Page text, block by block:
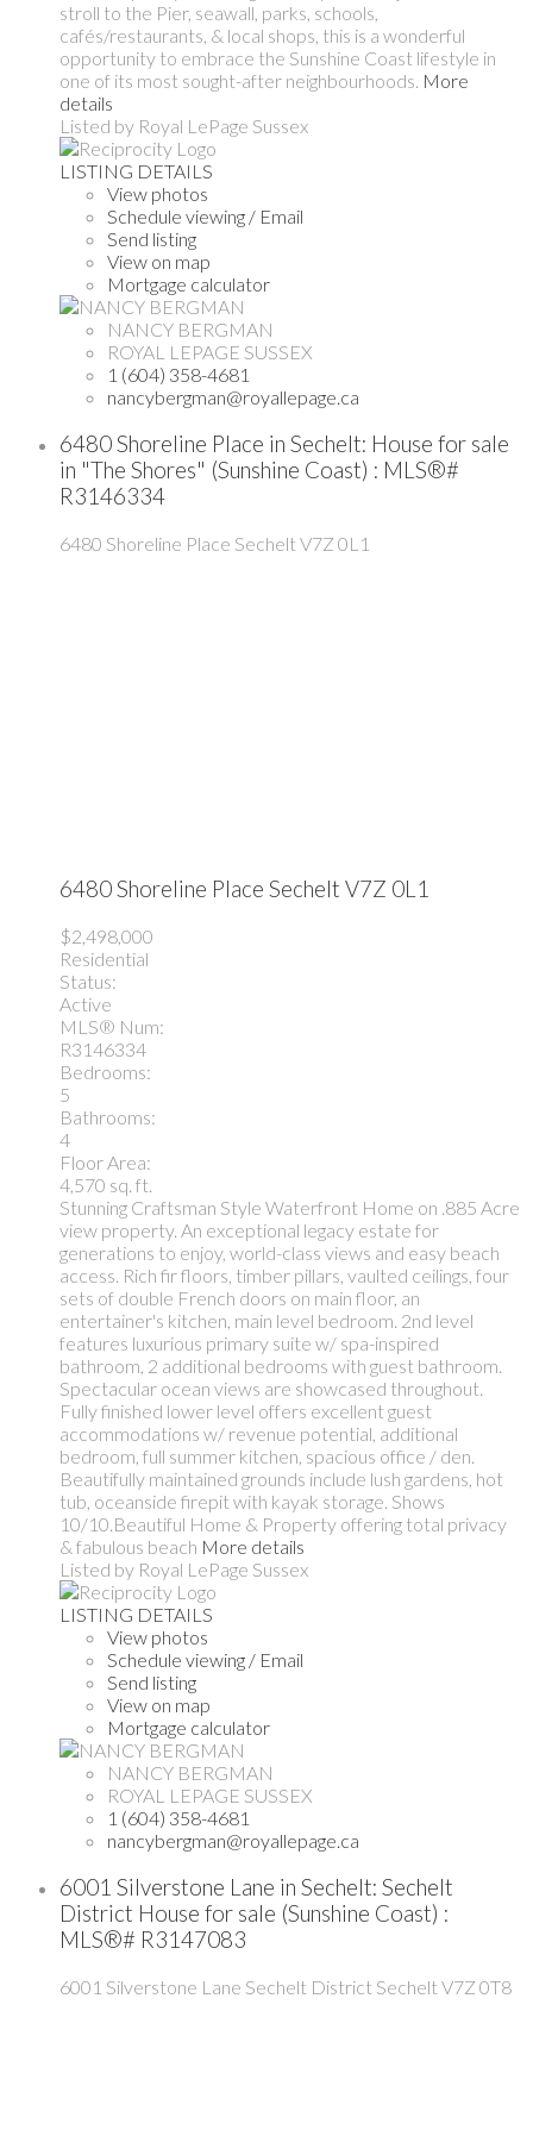
stroll to the Pier, seawall, parks, schools,
cafés/restaurants, & local shops, this is a wonderful
opportunity to embrace the Sunshine Coast lifestyle in
one of its most sought-after neighbourhoods. More
details
Listed by Royal LePage Sussex
LISTING DETAILS
View photos
Schedule viewing / Email
Send listing
View on map
Mortgage calculator
NANCY BERGMAN
ROYAL LEPAGE SUSSEX
1 (604) 358-4681
nancybergman@royallepage.ca
6480 Shoreline Place in Sechelt: House for sale
in "The Shores" (Sunshine Coast) : MLS®#
R3146334
6480 Shoreline Place Sechelt V7Z 0L1
6480 Shoreline Place Sechelt V7Z 0L1
$2,498,000
Residential
Status:
Active
MLS® Num:
R3146334
Bedrooms:
5
Bathrooms:
4
Floor Area:
4,570 sq. ft.
Stunning Craftsman Style Waterfront Home on .885 Acre
view property. An exceptional legacy estate for
generations to enjoy, world-class views and easy beach
access. Rich fir floors, timber pillars, vaulted ceilings, four
sets of double French doors on main floor, an
entertainer's kitchen, main level bedroom. 2nd level
features luxurious primary suite w/ spa-inspired
bathroom, 2 additional bedrooms with guest bathroom.
Spectacular ocean views are showcased throughout.
Fully finished lower level offers excellent guest
accommodations w/ revenue potential, additional
bedroom, full summer kitchen, spacious office / den.
Beautifully maintained grounds include lush gardens, hot
tub, oceanside firepit with kayak storage. Shows
10/10.Beautiful Home & Property offering total privacy
& fabulous beach More details
Listed by Royal LePage Sussex
LISTING DETAILS
View photos
Schedule viewing / Email
Send listing
View on map
Mortgage calculator
NANCY BERGMAN
ROYAL LEPAGE SUSSEX
1 (604) 358-4681
nancybergman@royallepage.ca
6001 Silverstone Lane in Sechelt: Sechelt
District House for sale (Sunshine Coast) :
MLS®# R3147083
6001 Silverstone Lane Sechelt District Sechelt V7Z 0T8